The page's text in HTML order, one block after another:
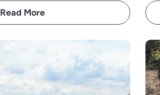
Read More